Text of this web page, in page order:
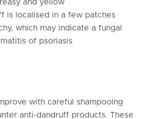
and yellow
is localised in a few patches
which may indicate a fungal
of psoriasis
with careful shampooing
anti-dandruff products. These